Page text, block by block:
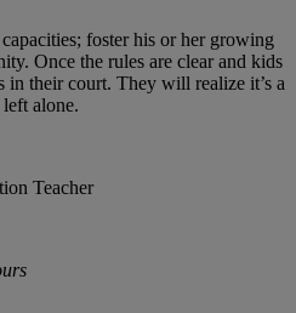
foster his or her growing
Once the rules are clear and kids
their court. They will realize it’s a
alone.
Teacher